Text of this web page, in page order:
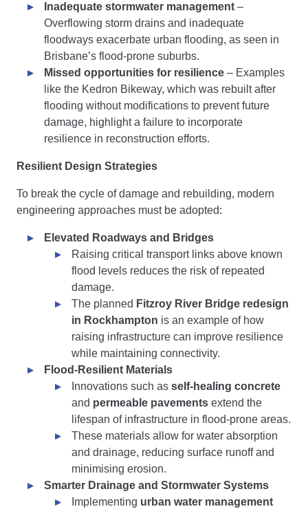
Inadequate stormwater management –
Overflowing storm drains and inadequate
floodways exacerbate urban flooding, as seen in
Brisbane’s flood-prone suburbs.
Missed opportunities for resilience – Examples
like the Kedron Bikeway, which was rebuilt after
flooding without modifications to prevent future
damage, highlight a failure to incorporate
resilience in reconstruction efforts.
Resilient Design Strategies
To break the cycle of damage and rebuilding, modern
engineering approaches must be adopted:
Elevated Roadways and Bridges
Raising critical transport links above known
flood levels reduces the risk of repeated
damage.
The planned Fitzroy River Bridge redesign
in Rockhampton is an example of how
raising infrastructure can improve resilience
while maintaining connectivity.
Flood-Resilient Materials
Innovations such as self-healing concrete
and permeable pavements extend the
lifespan of infrastructure in flood-prone areas.
These materials allow for water absorption
and drainage, reducing surface runoff and
minimising erosion.
Smarter Drainage and Stormwater Systems
Implementing urban water management